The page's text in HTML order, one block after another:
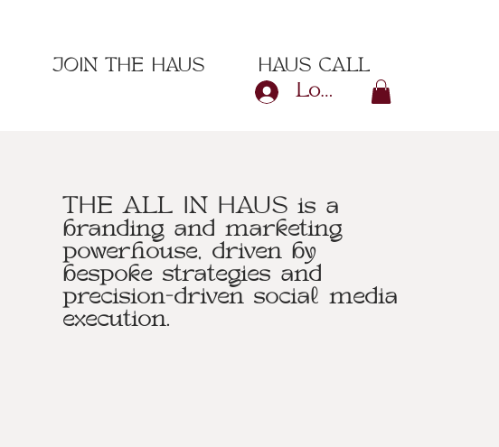
JOIN THE HAUS HAUS CALL
Log In
THE ALL IN HAUS is a
branding and marketing
powerhouse, driven by
bespoke strategies and
precision-driven social media
execution.